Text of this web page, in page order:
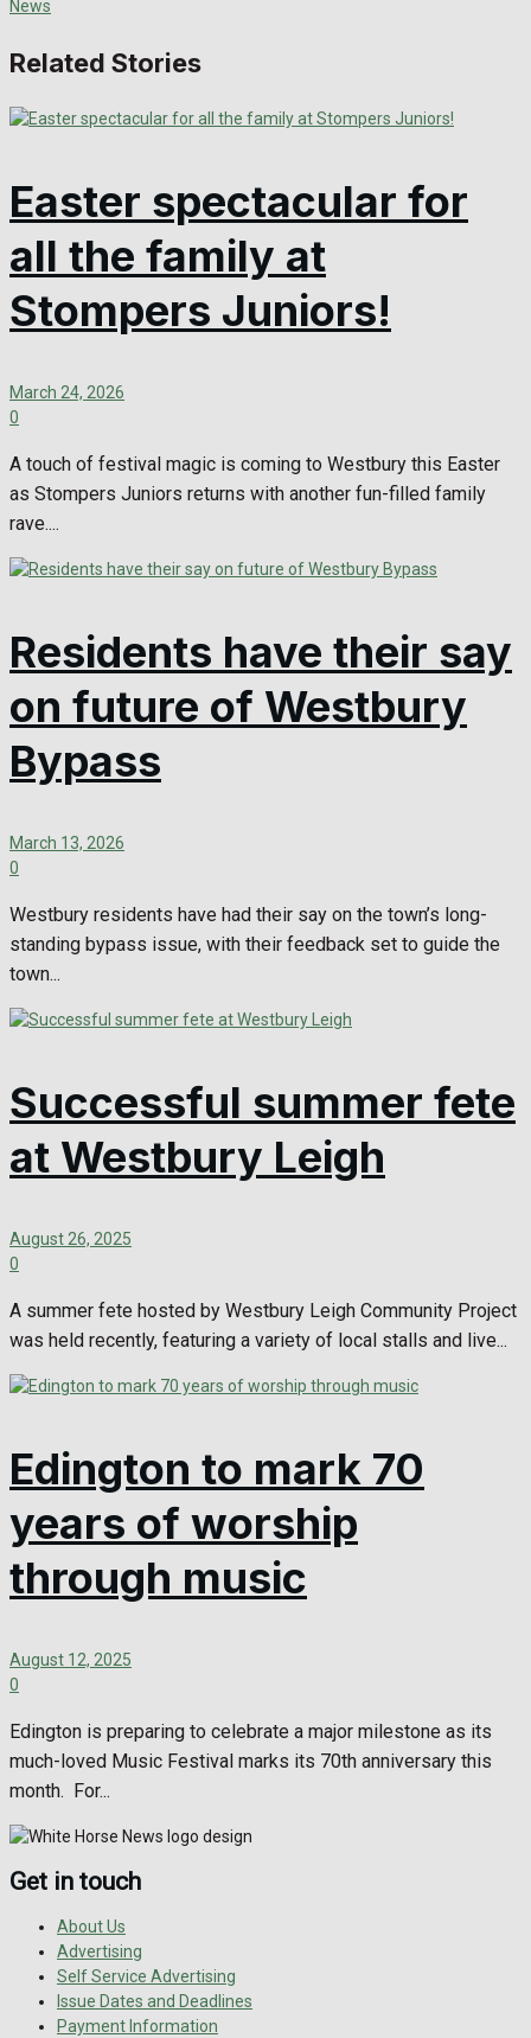
Related Stories
Easter spectacular for
all the family at
Stompers Juniors!
March 24, 2026
0
A touch of festival magic is coming to Westbury this Easter
as Stompers Juniors returns with another fun-filled family
rave....
Residents have their say
on future of Westbury
Bypass
March 13, 2026
0
Westbury residents have had their say on the town’s long-
standing bypass issue, with their feedback set to guide the
town...
Successful summer fete
at Westbury Leigh
August 26, 2025
0
A summer fete hosted by Westbury Leigh Community Project
was held recently, featuring a variety of local stalls and live...
Edington to mark 70
years of worship
through music
August 12, 2025
0
Edington is preparing to celebrate a major milestone as its
much-loved Music Festival marks its 70th anniversary this
month. For...
Get in touch
About Us
Advertising
Self Service Advertising
Issue Dates and Deadlines
Payment Information